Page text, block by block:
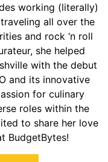
working (literally)
all over the
and rock ‘n roll
she helped
with the debut
and its innovative
for culinary
roles within the
to share her love
BudgetBytes!